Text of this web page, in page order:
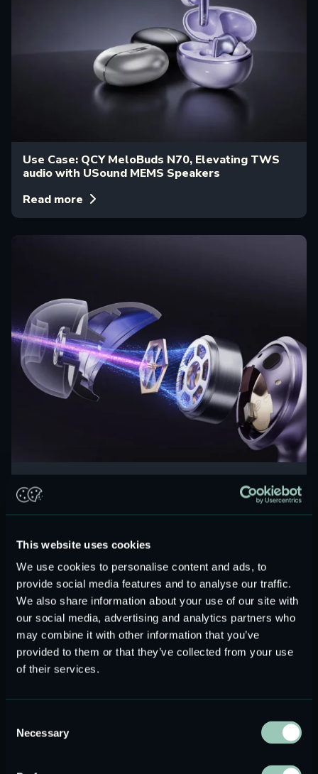
This website uses cookies
We use cookies to personalise content and ads, to
provide social media features and to analyse our traffic.
We also share information about your use of our site with
our social media, advertising and analytics partners who
may combine it with other information that you’ve
provided to them or that they’ve collected from your use
of their services.
Selection
Necessary
Use Case: QCY MeloBuds N70, Elevating TWS
audio with USound MEMS Speakers
Read more
enabling next-generation acoustic performance
Read more